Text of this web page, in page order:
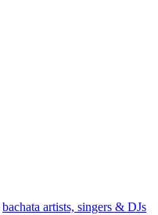
bachata artists, singers & DJs